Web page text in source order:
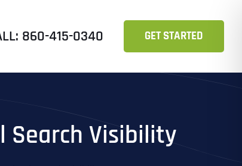
860-415-0340 GET STARTED
Search Visibility